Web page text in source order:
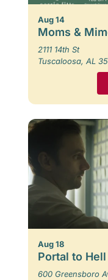
Aug 14
Moms &
2111 14th St
Tuscaloosa, AL
Aug 18
Portal to Hell
600 Greensboro